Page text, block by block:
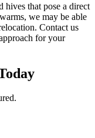
hives that pose a direct
we may be able
Contact us
for your